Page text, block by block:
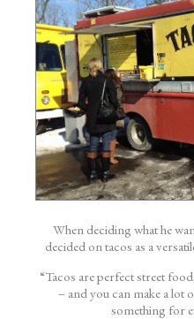
When deciding what he
decided on tacos as a
“Tacos are perfect street
– and you can make a lot
something for